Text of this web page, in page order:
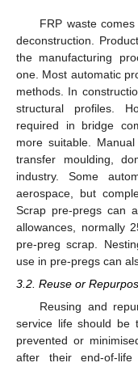
FRP waste
deconstruction.
the manufacturing
one. Most automatic
methods. In
structural profiles.
required in bridge
more suitable.
transfer moulding,
industry. Some
aerospace, but
Scrap pre-pregs can
allowances, normally
pre-preg scrap.
use in pre-pregs can
3.2. Reuse or
Reusing and
service life should be
prevented or
after their end-of-